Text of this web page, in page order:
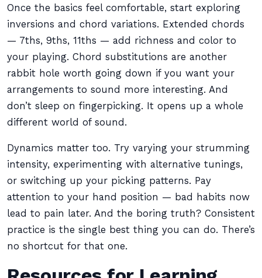
Once the basics feel comfortable, start exploring
inversions and chord variations. Extended chords
— 7ths, 9ths, 11ths — add richness and color to
your playing. Chord substitutions are another
rabbit hole worth going down if you want your
arrangements to sound more interesting. And
don’t sleep on fingerpicking. It opens up a whole
different world of sound.
Dynamics matter too. Try varying your strumming
intensity, experimenting with alternative tunings,
or switching up your picking patterns. Pay
attention to your hand position — bad habits now
lead to pain later. And the boring truth? Consistent
practice is the single best thing you can do. There’s
no shortcut for that one.